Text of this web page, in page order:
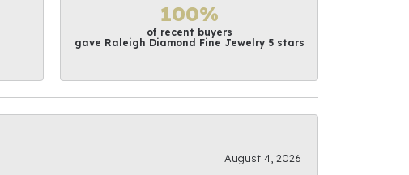
100%
of recent buyers
gave Raleigh Diamond Fine Jewelry 5 stars
August 4, 2026